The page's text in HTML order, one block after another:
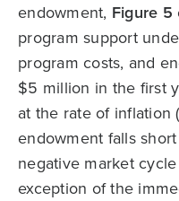
endowment, Figure 5
program support
program costs, and
$5 million in the first
at the rate of inflation
endowment falls
negative market
exception of the